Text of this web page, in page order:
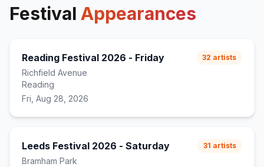
outro
Festival Appearances
Reading Festival 2026 - Friday
Richfield Avenue
Reading
Fri, Aug 28, 2026
32 artists
Leeds Festival 2026 - Saturday
Bramham Park
31 artists